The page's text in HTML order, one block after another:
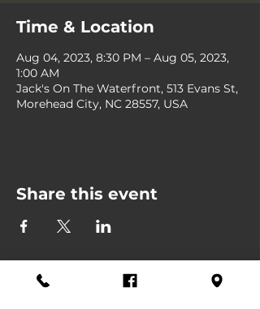
Time & Location
Aug 04, 2023, 8:30 PM – Aug 05, 2023,
1:00 AM
Jack's On The Waterfront, 513 Evans St,
Morehead City, NC 28557, USA
Share this event